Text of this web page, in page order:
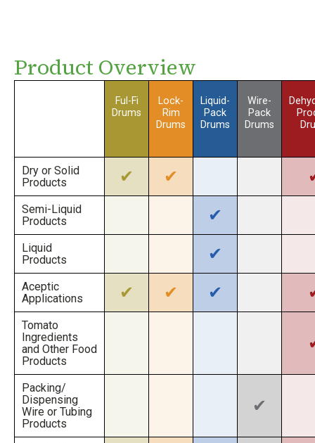
Product Overview
Ful-Fi
Drums
Lock-
Rim
Drums
Liquid-
Pack
Drums
Wire-
Pack
Drums
Dry or Solid
Products
✔ ✔
Semi-Liquid
Products
✔
Liquid
Products
✔
Aceptic
Applications
✔ ✔ ✔
Tomato
Ingredients
and Other Food
Products
Packing/
Dispensing
Wire or Tubing
Products
✔